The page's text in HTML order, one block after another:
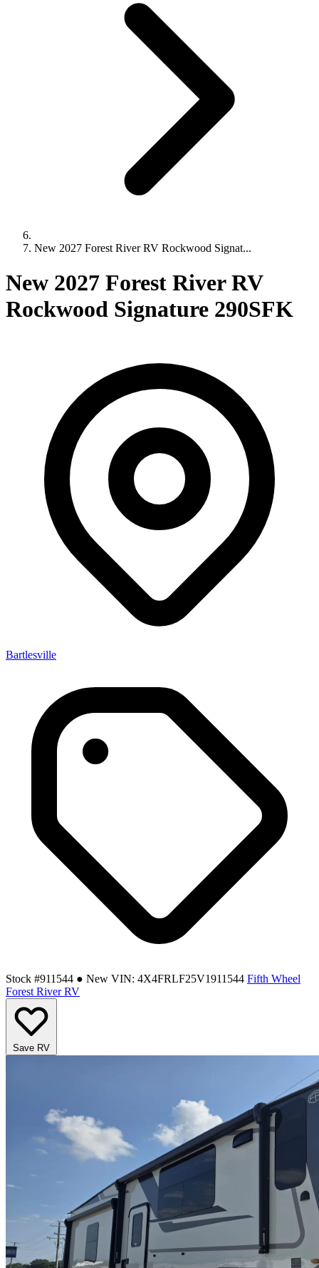
New 2027 Forest River RV Rockwood Signat...
New 2027 Forest River RV
Rockwood Signature 290SFK
Bartlesville
Stock #911544 ● New VIN: 4X4FRLF25V1911544 Fifth Wheel
Forest River RV
Save RV